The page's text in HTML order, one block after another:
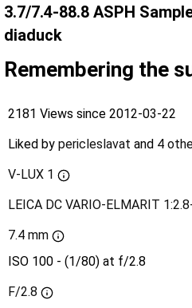
3.7/7.4-88.8 ASPH
diaduck
Remembering the
2181 Views since 2012-03-22
Liked by pericleslavat and 4
V-LUX 1
LEICA DC VARIO-ELMARIT
7.4 mm
ISO 100 - (1/80) at f/2.8
F/2.8